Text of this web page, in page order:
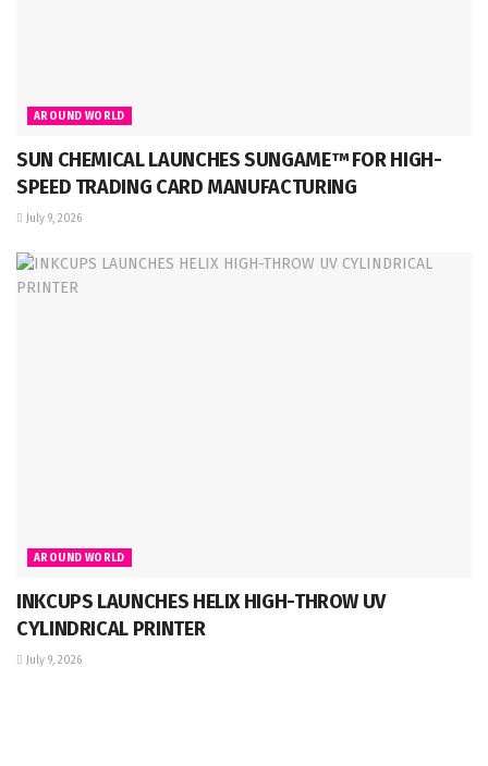
AROUND WORLD
SUN CHEMICAL LAUNCHES SUNGAME™ FOR HIGH-
SPEED TRADING CARD MANUFACTURING
July 9, 2026
AROUND WORLD
INKCUPS LAUNCHES HELIX HIGH-THROW UV
CYLINDRICAL PRINTER
July 9, 2026